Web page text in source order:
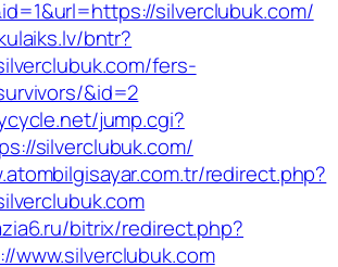
silverclubuk.com/
bntr?
fers-
&id=2
jump.cgi?
silverclubuk.com/
redirect.php?
bitrix/redirect.php?
www.silverclubuk.com